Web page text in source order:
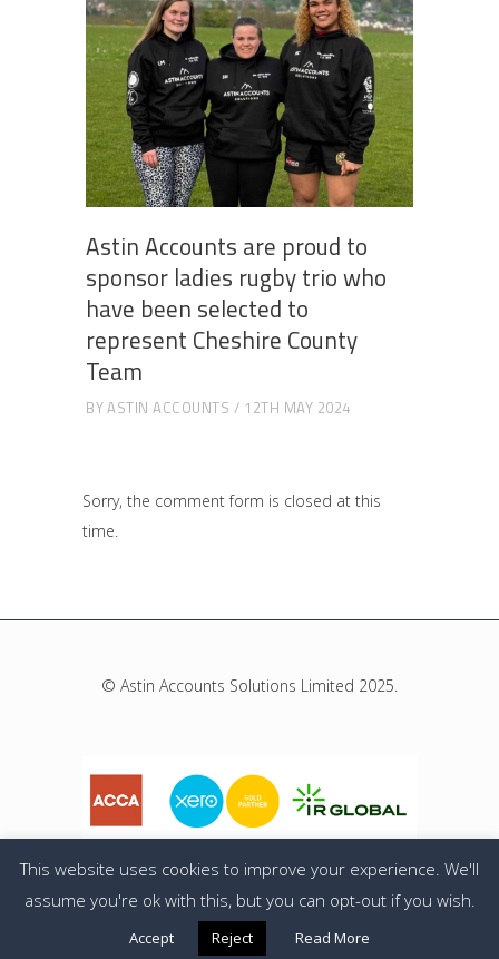
Astin Accounts are proud to
sponsor ladies rugby trio who
have been selected to
represent Cheshire County
Team
BYASTIN ACCOUNTS 12TH MAY 2024
Sorry, the comment form is closed at this
time.
© Astin Accounts Solutions Limited 2025.
Privacy Policy
This website uses cookies to improve your experience. We'll
assume you're ok with this, but you can opt-out if you wish.
Accept Reject Read More